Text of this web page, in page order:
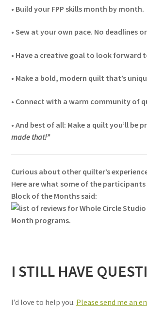
• Build your FPP skills month by month.
• Sew at your own pace. No deadlines
• Have a creative goal to look forward
• Make a bold, modern quilt that’s
• Connect with a warm community of
• And best of all: Make a quilt you’ll be
made that!”
Curious about other quilter’s
Here are what some of the
Block of the Months said:
I STILL HAVE
I’d love to help you. Please send me an